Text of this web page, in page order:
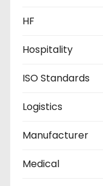
HF
Hospitality
ISO Standards
Logistics
Manufacturer
Medical